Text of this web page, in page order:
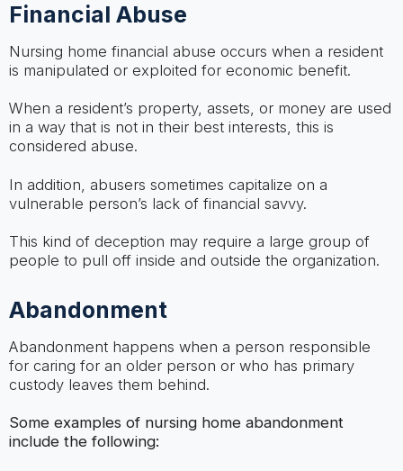
Financial Abuse
Nursing home financial abuse occurs when a resident
is manipulated or exploited for economic benefit.
When a resident’s property, assets, or money are used
in a way that is not in their best interests, this is
considered abuse.
In addition, abusers sometimes capitalize on a
vulnerable person’s lack of financial savvy.
This kind of deception may require a large group of
people to pull off inside and outside the organization.
Abandonment
Abandonment happens when a person responsible
for caring for an older person or who has primary
custody leaves them behind.
Some examples of nursing home abandonment
include the following: